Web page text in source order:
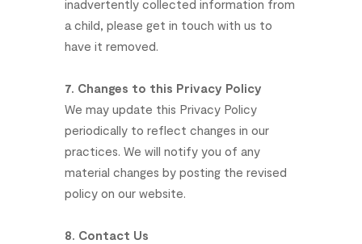
inadvertently collected information from
a child, please get in touch with us to
have it removed.
7. Changes to this Privacy Policy
We may update this Privacy Policy
periodically to reflect changes in our
practices. We will notify you of any
material changes by posting the revised
policy on our website.
8. Contact Us